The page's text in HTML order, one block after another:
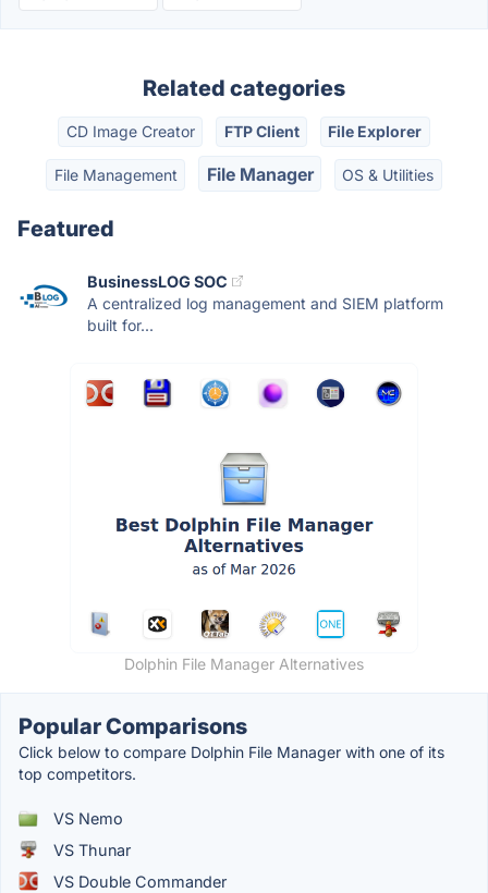
Related categories
CD Image Creator FTP Client File Explorer
File Management File Manager OS & Utilities
Featured
BusinessLOG SOC
A centralized log management and SIEM platform
built for...
Dolphin File Manager Alternatives
Popular Comparisons
Click below to compare Dolphin File Manager with one of its
top competitors.
VS Nemo
VS Thunar
VS Double Commander